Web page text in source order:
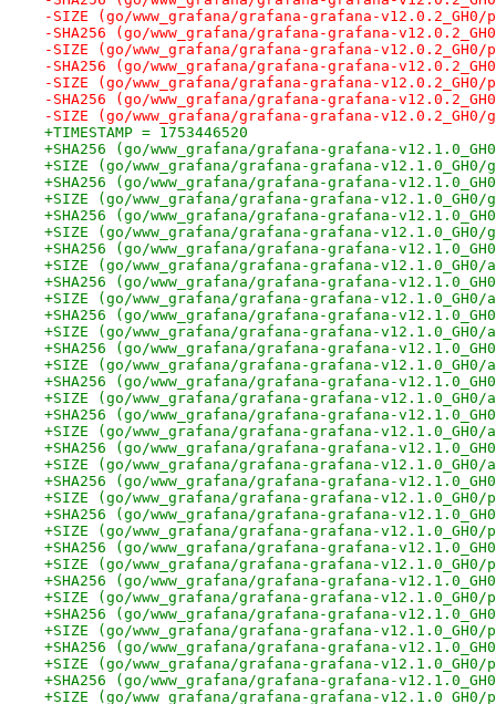
-SIZE (go/www_grafana/grafana-grafana-
-SHA256 (go/www_grafana/grafana-grafana-
-SIZE (go/www_grafana/grafana-grafana-
-SHA256 (go/www_grafana/grafana-grafana-
-SIZE (go/www_grafana/grafana-grafana-
-SHA256 (go/www_grafana/grafana-grafana-
-SIZE (go/www_grafana/grafana-grafana-
+TIMESTAMP = 1753446520
+SHA256 (go/www_grafana/grafana-grafana-
+SIZE (go/www_grafana/grafana-grafana-
+SHA256 (go/www_grafana/grafana-grafana-
+SIZE (go/www_grafana/grafana-grafana-v12.1.0_GH0/
+SHA256 (go/www_grafana/grafana-grafana-
+SIZE (go/www_grafana/grafana-grafana-
+SHA256 (go/www_grafana/grafana-grafana-
+SIZE (go/www_grafana/grafana-grafana-
+SHA256 (go/www_grafana/grafana-grafana-
+SIZE (go/www_grafana/grafana-grafana-
+SHA256 (go/www_grafana/grafana-grafana-
+SIZE (go/www_grafana/grafana-grafana-v12.1.0_GH0/
+SHA256 (go/www_grafana/grafana-grafana-
+SIZE (go/www_grafana/grafana-grafana-
+SHA256 (go/www_grafana/grafana-grafana-
+SIZE (go/www_grafana/grafana-grafana-v12.1.0_GH0/
+SHA256 (go/www_grafana/grafana-grafana-
+SIZE (go/www_grafana/grafana-grafana-
+SHA256 (go/www_grafana/grafana-grafana-
+SIZE (go/www_grafana/grafana-grafana-
+SHA256 (go/www_grafana/grafana-grafana-
+SIZE (go/www_grafana/grafana-grafana-
+SHA256 (go/www_grafana/grafana-grafana-
+SIZE (go/www_grafana/grafana-grafana-
+SHA256 (go/www_grafana/grafana-grafana-
+SIZE (go/www_grafana/grafana-grafana-
+SHA256 (go/www_grafana/grafana-grafana-
+SIZE (go/www_grafana/grafana-grafana-
+SHA256 (go/www_grafana/grafana-grafana-
+SIZE (go/www_grafana/grafana-grafana-
+SHA256 (go/www_grafana/grafana-grafana-
+SIZE (go/www_grafana/grafana-grafana-
+SHA256 (go/www_grafana/grafana-grafana-
+SIZE (go/www_grafana/grafana-grafana-v12.1.0_GH0/